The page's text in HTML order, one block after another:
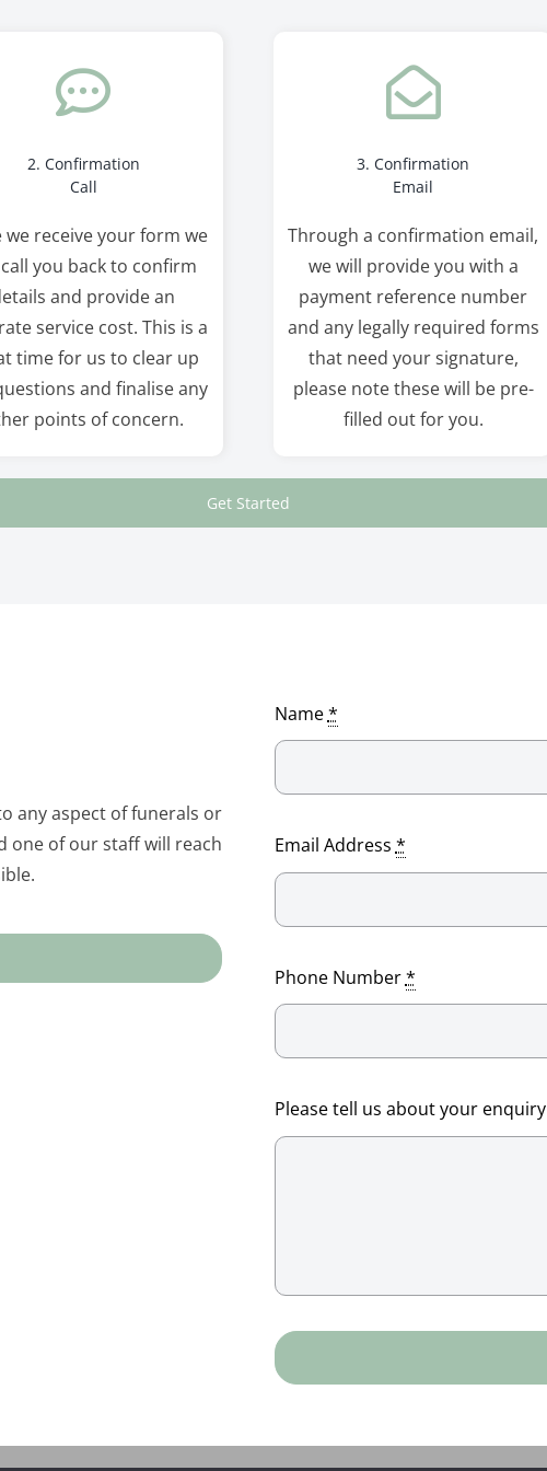
2. Confirmation
Call
we receive your form we
you back to confirm
and provide an
service cost. This is a
time for us to clear up
and finalise any
points of concern.
3. Confirmation
Email
Through a confirmation email,
we will provide you with a
payment reference number
and any legally required forms
that need your signature,
please note these will be pre-
filled out for you.
Get Started
any aspect of funerals or
one of our staff will reach
Name*
Email Address *
Phone Number*
Please tell us about your enquiry